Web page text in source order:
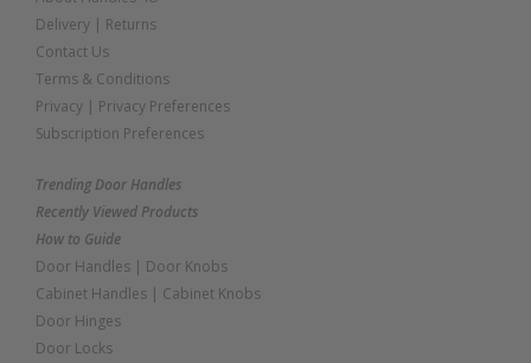
Delivery | Returns
Contact Us
Terms & Conditions
Privacy | Privacy Preferences
Subscription Preferences
Trending Door Handles
Recently Viewed Products
How to Guide
Door Handles | Door Knobs
Cabinet Handles | Cabinet Knobs
Door Hinges
Door Locks